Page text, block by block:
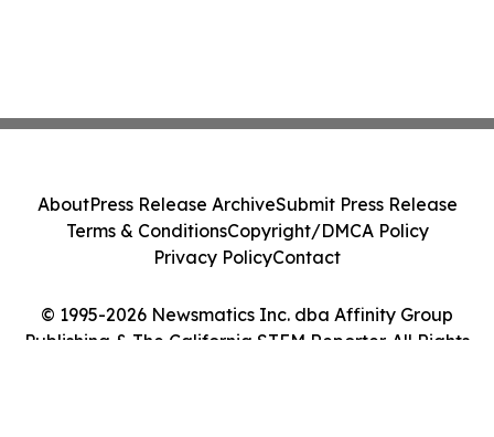
© 1995-2026 Newsmatics Inc. dba Affinity Group
Publishing & The California STEM Reporter. All Rights
AboutPress Release ArchiveSubmit Press Release
Terms & ConditionsCopyright/DMCA Policy
Privacy PolicyContact